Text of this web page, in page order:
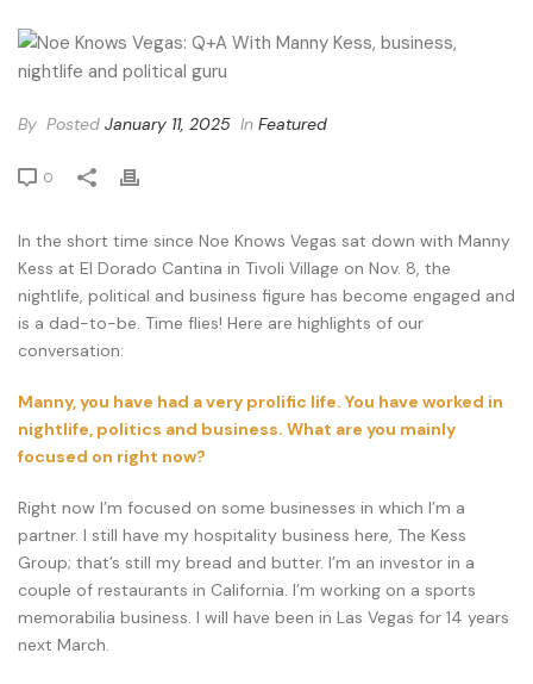
By Posted January 11, 2025 In Featured
0
In the short time since Noe Knows Vegas sat down with Manny
Kess at El Dorado Cantina in Tivoli Village on Nov. 8, the
nightlife, political and business figure has become engaged and
is a dad-to-be. Time flies! Here are highlights of our
conversation:
Manny, you have had a very prolific life. You have worked in
nightlife, politics and business. What are you mainly
focused on right now?
Right now I’m focused on some businesses in which I’m a
partner. I still have my hospitality business here, The Kess
Group; that’s still my bread and butter. I’m an investor in a
couple of restaurants in California. I’m working on a sports
memorabilia business. I will have been in Las Vegas for 14 years
next March.